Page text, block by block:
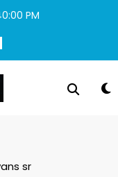
PM
sr